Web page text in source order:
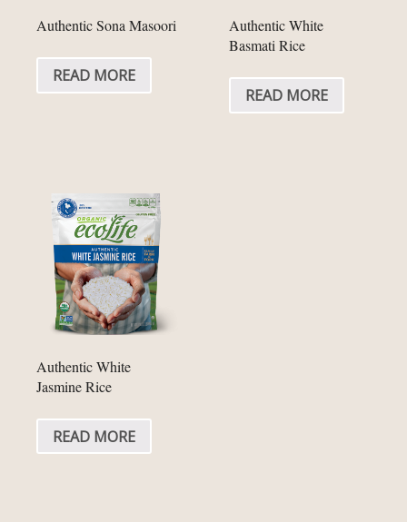
Authentic Sona Masoori
READ MORE
Authentic White
Basmati Rice
READ MORE
Authentic White
Jasmine Rice
READ MORE